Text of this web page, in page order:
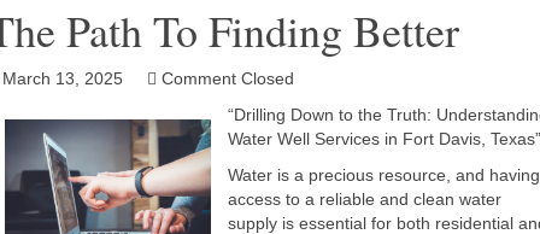
Path To Finding Better
13, 2025
Comment Closed
“Drilling Down to the Truth:
Water Well Services in Fort Davis, Texas”
Water is a precious resource, and having
access to a reliable and clean water
supply is essential for both residential